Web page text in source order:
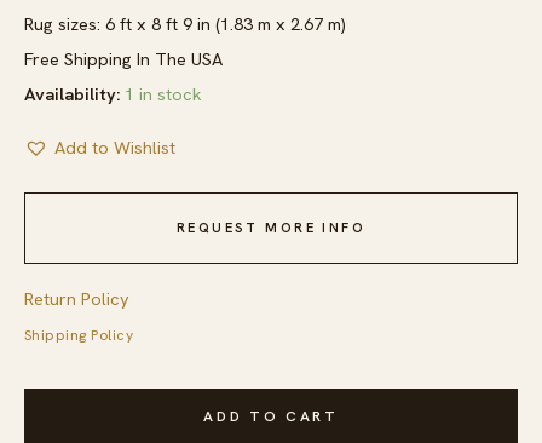
Rug sizes: 6 ft x 8 ft 9 in (1.83 m x 2.67 m)
Free Shipping In The USA
Availability: 1 in stock
Add to Wishlist
REQUEST MORE INFO
Return Policy
Shipping Policy
Antique
ADD TO CART